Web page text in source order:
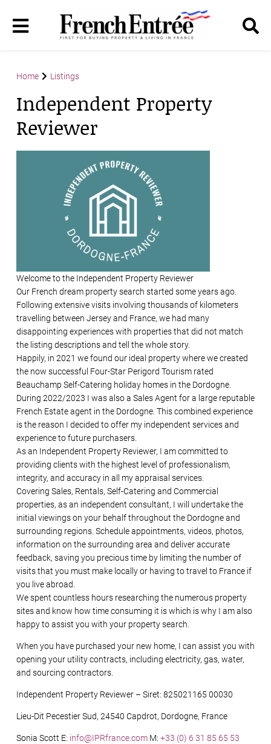
Home Listings
Independent Property
Reviewer
Welcome to the Independent Property Reviewer
Our French dream property search started some years ago.
Following extensive visits involving thousands of kilometers
travelling between Jersey and France, we had many
disappointing experiences with properties that did not match
the listing descriptions and tell the whole story.
Happily, in 2021 we found our ideal property where we created
the now successful Four-Star Perigord Tourism rated
Beauchamp Self-Catering holiday homes in the Dordogne.
During 2022/2023 I was also a Sales Agent for a large reputable
French Estate agent in the Dordogne. This combined experience
is the reason I decided to offer my independent services and
experience to future purchasers.
As an Independent Property Reviewer, I am committed to
providing clients with the highest level of professionalism,
integrity, and accuracy in all my appraisal services.
Covering Sales, Rentals, Self-Catering and Commercial
properties, as an independent consultant, I will undertake the
initial viewings on your behalf throughout the Dordogne and
surrounding regions. Schedule appointments, videos, photos,
information on the surrounding area and deliver accurate
feedback, saving you precious time by limiting the number of
visits that you must make locally or having to travel to France if
you live abroad.
We spent countless hours researching the numerous property
sites and know how time consuming it is which is why I am also
happy to assist you with your property search.
When you have purchased your new home, I can assist you with
opening your utility contracts, including electricity, gas, water,
and sourcing contractors.
Independent Property Reviewer – Siret: 825021165 00030
Lieu-Dit Pecestier Sud, 24540 Capdrot, Dordogne, France
Sonia Scott E: info@IPRfrance.com M: +33 (0) 6 31 85 65 53